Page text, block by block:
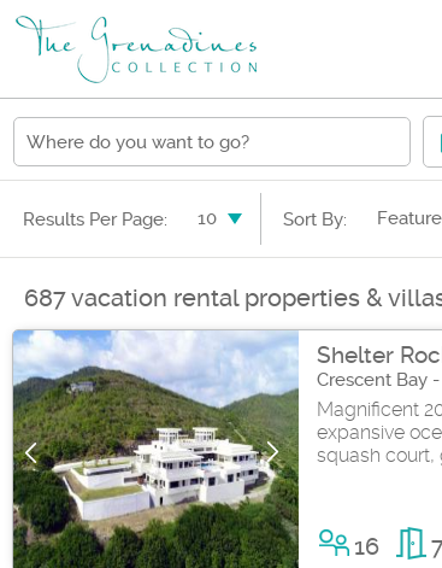
Results Per Page: 10 Sort By:
687 vacation rental properties &
Shelter
Crescent Bay
Magnificent
expansive
squash court,
16